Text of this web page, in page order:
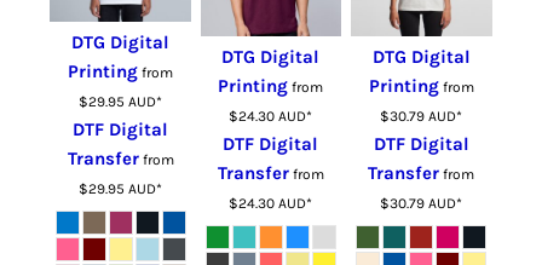
DTG Digital
Printing from
$29.95AUD*
DTF Digital
Transferfrom
$29.95AUD*
DTG Digital
Printing from
$24.30AUD*
DTF Digital
Transferfrom
$24.30AUD*
DTG Digital
Printingfrom
$30.79AUD*
DTF Digital
Transfer from
$30.79AUD*